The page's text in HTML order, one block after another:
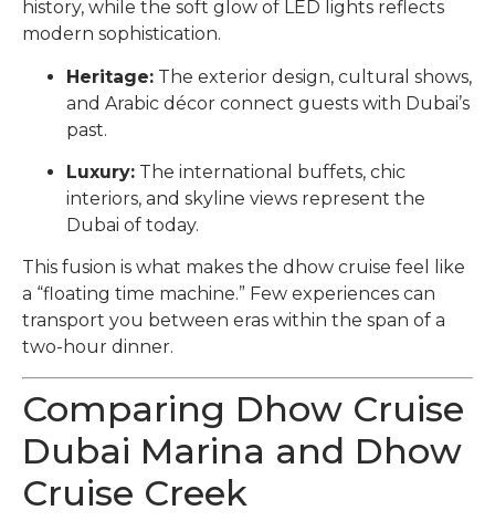
history, while the soft glow of LED lights reflects
modern sophistication.
Heritage: The exterior design, cultural shows,
and Arabic décor connect guests with Dubai’s
past.
Luxury: The international buffets, chic
interiors, and skyline views represent the
Dubai of today.
This fusion is what makes the dhow cruise feel like
a “floating time machine.” Few experiences can
transport you between eras within the span of a
two-hour dinner.
Comparing Dhow Cruise
Dubai Marina and Dhow
Cruise Creek